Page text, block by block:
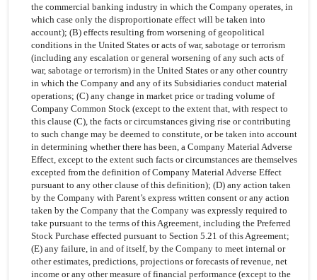
the commercial banking industry in which the Company operates, in
which case only the disproportionate effect will be taken into
account); (B) effects resulting from worsening of geopolitical
conditions in the United States or acts of war, sabotage or terrorism
(including any escalation or general worsening of any such acts of
war, sabotage or terrorism) in the United States or any other country
in which the Company and any of its Subsidiaries conduct material
operations; (C) any change in market price or trading volume of
Company Common Stock (except to the extent that, with respect to
this clause (C), the facts or circumstances giving rise or contributing
to such change may be deemed to constitute, or be taken into account
in determining whether there has been, a Company Material Adverse
Effect, except to the extent such facts or circumstances are themselves
excepted from the definition of Company Material Adverse Effect
pursuant to any other clause of this definition); (D) any action taken
by the Company with Parent’s express written consent or any action
taken by the Company that the Company was expressly required to
take pursuant to the terms of this Agreement, including the Preferred
Stock Purchase effected pursuant to Section 5.21 of this Agreement;
(E) any failure, in and of itself, by the Company to meet internal or
other estimates, predictions, projections or forecasts of revenue, net
income or any other measure of financial performance (except to the